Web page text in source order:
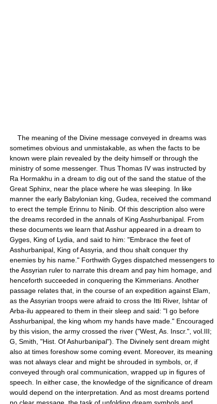
The meaning of the Divine message conveyed in dreams was
sometimes obvious and unmistakable, as when the facts to be
known were plain revealed by the deity himself or through the
ministry of some messenger. Thus Thomas IV was instructed by
Ra Hormakhu in a dream to dig out of the sand the statue of the
Great Sphinx, near the place where he was sleeping. In like
manner the early Babylonian king, Gudea, received the command
to erect the temple Erinnu to Ninib. Of this description also were
the dreams recorded in the annals of King Asshurbanipal. From
these documents we learn that Asshur appeared in a dream to
Gyges, King of Lydia, and said to him: "Embrace the feet of
Asshurbanipal, King of Assyria, and thou shalt conquer thy
enemies by his name." Forthwith Gyges dispatched messengers to
the Assyrian ruler to narrate this dream and pay him homage, and
henceforth succeeded in conquering the Kimmerians. Another
passage relates that, in the course of an expedition against Elam,
as the Assyrian troops were afraid to cross the Itti River, Ishtar of
Arba-ilu appeared to them in their sleep and said: "I go before
Asshurbanipal, the king whom my hands have made." Encouraged
by this vision, the army crossed the river ("West, As. Inscr.", vol.III;
G, Smith, "Hist. Of Ashurbanipal"). The Divinely sent dream might
also at times foreshow some coming event. Moreover, its meaning
was not always clear and might be shrouded in symbols, or, if
conveyed through oral communication, wrapped up in figures of
speech. In either case, the knowledge of the significance of dream
would depend on the interpretation. And as most dreams portend
no clear message, the task of unfolding dream symbols and